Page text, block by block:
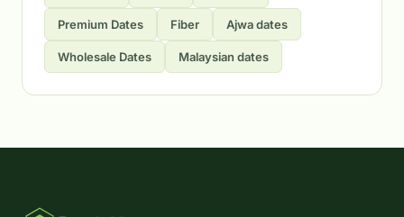
Premium Dates Fiber Ajwa dates
Wholesale Dates Malaysian dates